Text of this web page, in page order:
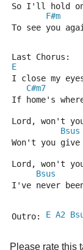
So I'll hold
F#m
To see you
Last Chorus:
E
I close my
C#m7
If home's
Lord, won't
Bsus
Won't you give
Lord, won't
Bsus
I've never
Outro: E A2
Please rate this